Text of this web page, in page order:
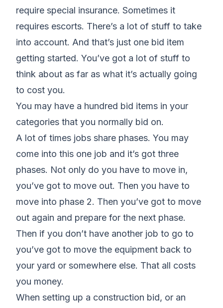
require special insurance. Sometimes it
requires escorts. There’s a lot of stuff to take
into account. And that’s just one bid item
getting started. You’ve got a lot of stuff to
think about as far as what it’s actually going
to cost you.
You may have a hundred bid items in your
categories that you normally bid on.
A lot of times jobs share phases. You may
come into this one job and it’s got three
phases. Not only do you have to move in,
you’ve got to move out. Then you have to
move into phase 2. Then you’ve got to move
out again and prepare for the next phase.
Then if you don’t have another job to go to
you’ve got to move the equipment back to
your yard or somewhere else. That all costs
you money.
When setting up a construction bid, or an